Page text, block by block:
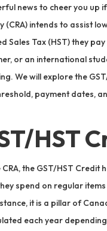
news to cheer you up
(CRA) intends to assist
Sales Tax (HST) they
or an international
We will explore the
payment dates,
HST
the GST/HST Credit
spend on regular
it is a pillar of
each year